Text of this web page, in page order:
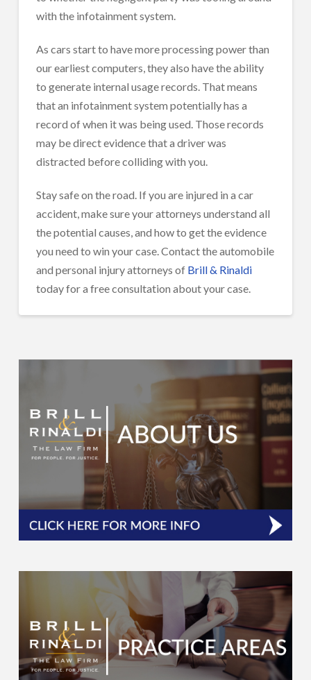
with the infotainment system.
As cars start to have more processing power than
our earliest computers, they also have the ability
to generate internal usage records. That means
that an infotainment system potentially has a
record of when it was being used. Those records
may be direct evidence that a driver was
distracted before colliding with you.
Stay safe on the road. If you are injured in a car
accident, make sure your attorneys understand all
the potential causes, and how to get the evidence
you need to win your case. Contact the automobile
and personal injury attorneys of Brill & Rinaldi
today for a free consultation about your case.